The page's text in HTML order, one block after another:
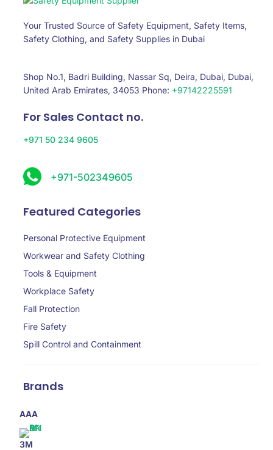
Your Trusted Source of Safety Equipment, Safety Items,
Safety Clothing, and Safety Supplies in Dubai
Shop No.1, Badri Building, Nassar Sq, Deira, Dubai, Dubai,
United Arab Emirates, 34053 Phone: +97142225591
For Sales Contact no.
+971 50 234 9605
+971-502349605
Featured Categories
Personal Protective Equipment
Workwear and Safety Clothing
Tools & Equipment
Workplace Safety
Fall Protection
Fire Safety
Spill Control and Containment
Brands
AAA
3M